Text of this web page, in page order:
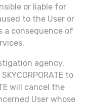
or liable for
to the User or
a consequence of
agency,
to
will cancel the
User whose